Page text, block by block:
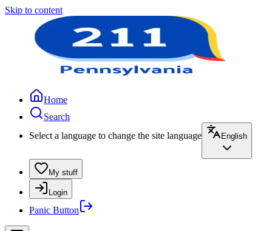
Skip to content
Home
Search
Select a language to change the site language
English
My stuff
Login
Panic Button